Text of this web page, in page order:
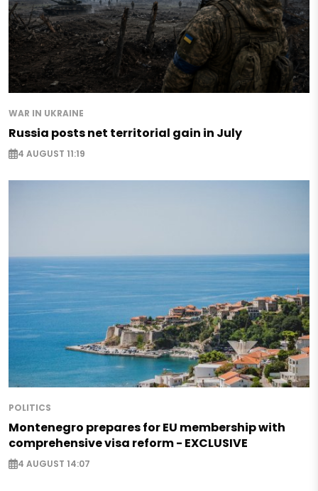
WAR IN UKRAINE
Russia posts net territorial gain in July
4 AUGUST 11:19
POLITICS
Montenegro prepares for EU membership with
comprehensive visa reform - EXCLUSIVE
4 AUGUST 14:07